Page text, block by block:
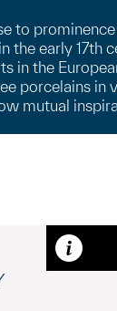
to
the early 17th
in the
porcelains in
mutual
Caption